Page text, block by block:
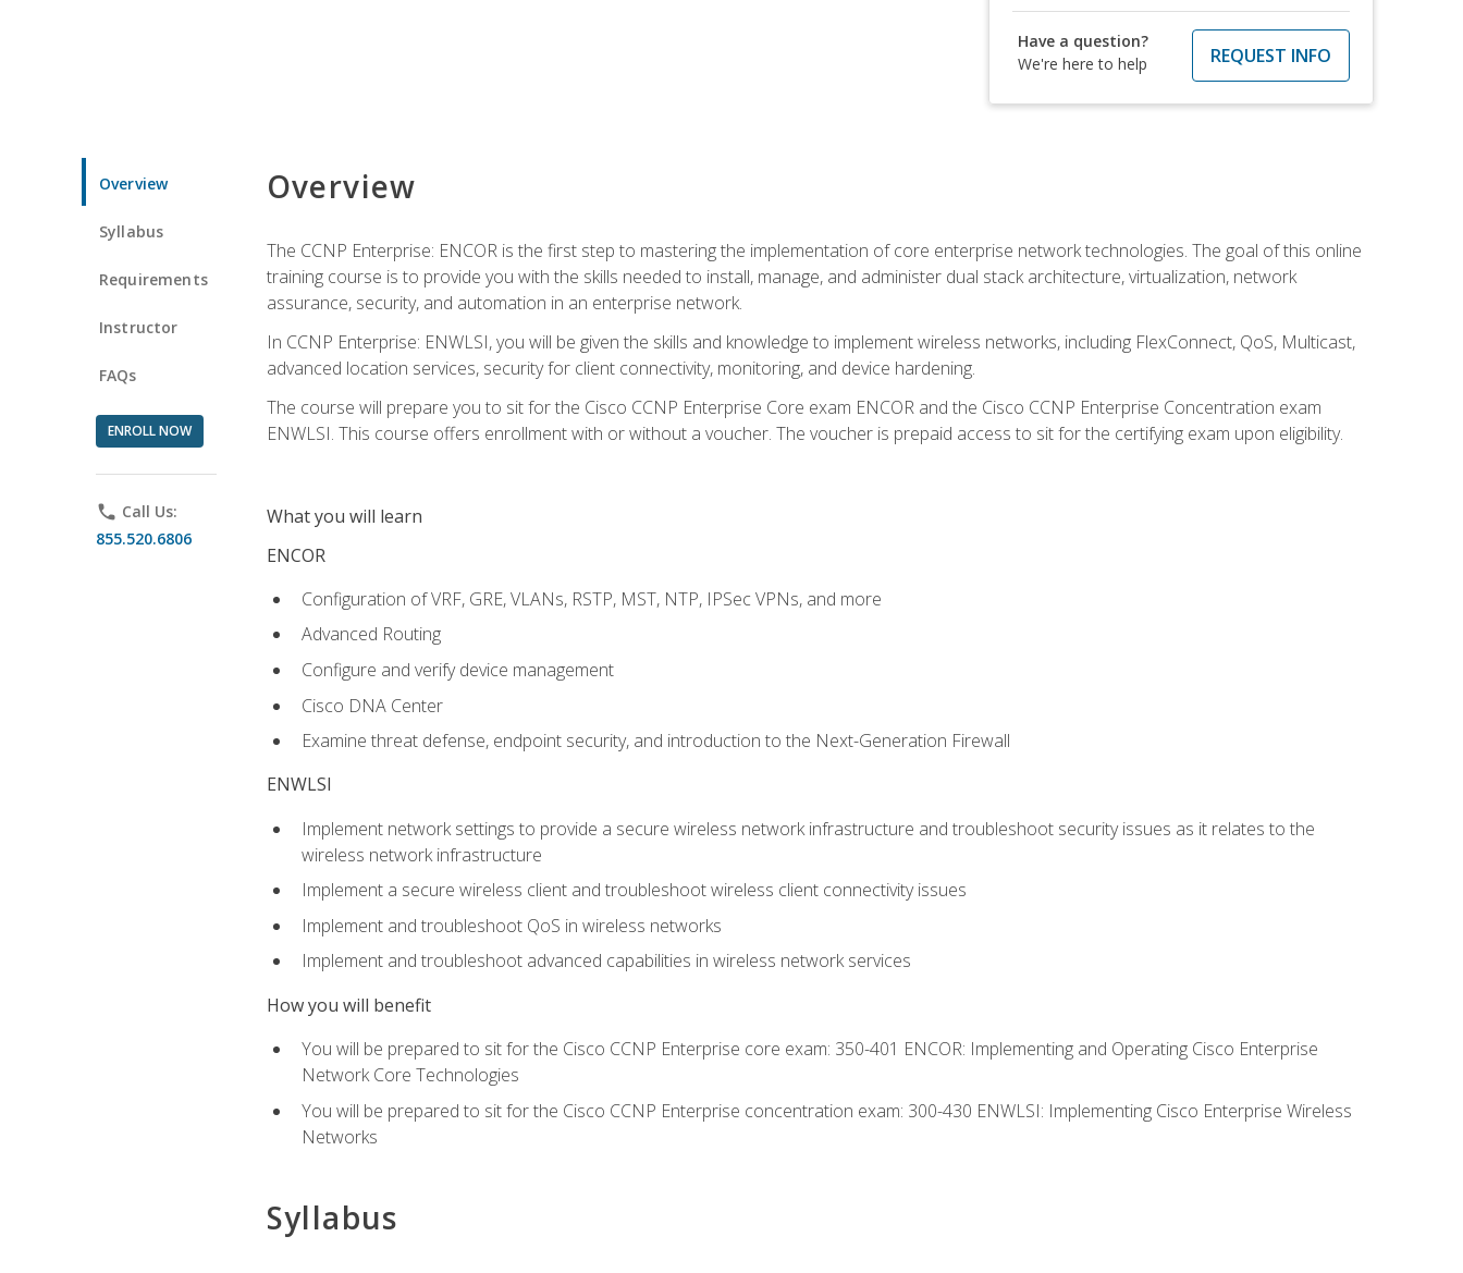
Have a question?
We're here to help
REQUEST INFO
Overview
Syllabus
Requirements
Instructor
FAQs
ENROLL NOW
phone Call Us:
855.520.6806
Overview
The CCNP Enterprise: ENCOR is the first step to mastering the implementation of core enterprise network technologies. The goal of this online
training course is to provide you with the skills needed to install, manage, and administer dual stack architecture, virtualization, network
assurance, security, and automation in an enterprise network.
In CCNP Enterprise: ENWLSI, you will be given the skills and knowledge to implement wireless networks, including FlexConnect, QoS, Multicast,
advanced location services, security for client connectivity, monitoring, and device hardening.
The course will prepare you to sit for the Cisco CCNP Enterprise Core exam ENCOR and the Cisco CCNP Enterprise Concentration exam
ENWLSI. This course offers enrollment with or without a voucher. The voucher is prepaid access to sit for the certifying exam upon eligibility.
What you will learn
ENCOR
Configuration of VRF, GRE, VLANs, RSTP, MST, NTP, IPSec VPNs, and more
Advanced Routing
Configure and verify device management
Cisco DNA Center
Examine threat defense, endpoint security, and introduction to the Next-Generation Firewall
ENWLSI
Implement network settings to provide a secure wireless network infrastructure and troubleshoot security issues as it relates to the
wireless network infrastructure
Implement a secure wireless client and troubleshoot wireless client connectivity issues
Implement and troubleshoot QoS in wireless networks
Implement and troubleshoot advanced capabilities in wireless network services
How you will benefit
You will be prepared to sit for the Cisco CCNP Enterprise core exam: 350-401 ENCOR: Implementing and Operating Cisco Enterprise
Network Core Technologies
You will be prepared to sit for the Cisco CCNP Enterprise concentration exam: 300-430 ENWLSI: Implementing Cisco Enterprise Wireless
Networks
Syllabus